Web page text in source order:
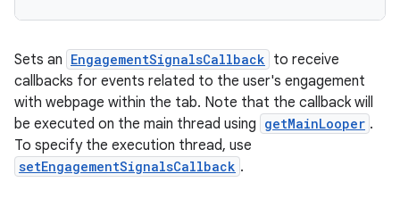
Sets an EngagementSignalsCallback to receive
callbacks for events related to the user's engagement
with webpage within the tab. Note that the callback will
be executed on the main thread using getMainLooper .
To specify the execution thread, use
setEngagementSignalsCallback .